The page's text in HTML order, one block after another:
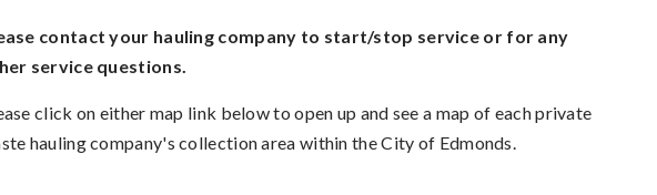
contact your hauling company to start/stop service or for any
service questions.
click on either map link below to open up and see a map of each private
hauling company's collection area within the City of Edmonds.